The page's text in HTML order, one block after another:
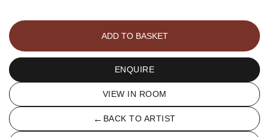
Commission
-
Molly
Gaisford
quantity
ADD TO BASKET
ENQUIRE
VIEW IN ROOM
← BACK TO ARTIST